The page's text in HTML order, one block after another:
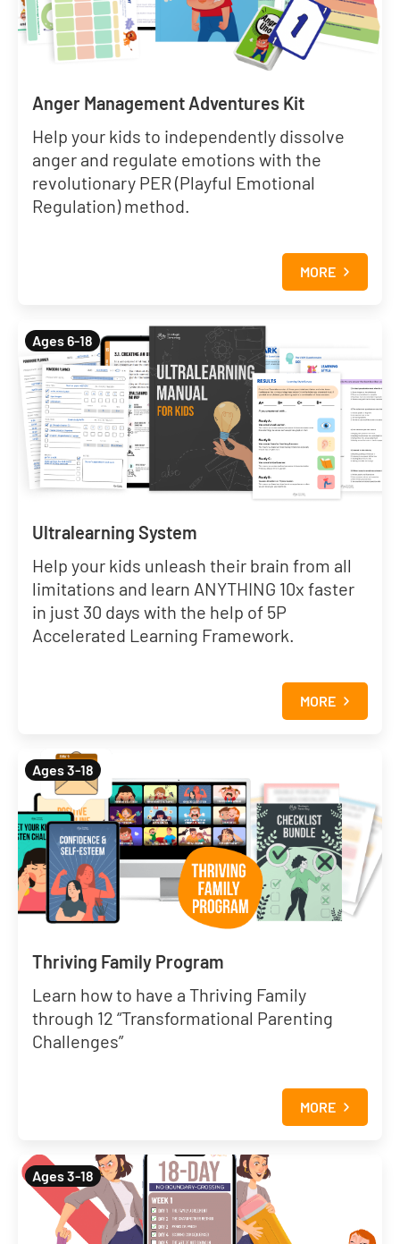
Anger Management Adventures Kit
Help your kids to independently dissolve
anger and regulate emotions with the
revolutionary PER (Playful Emotional
Regulation) method.
MORE
Ages 6-18
Ultralearning System
Help your kids unleash their brain from all
limitations and learn ANYTHING 10x faster
in just 30 days with the help of 5P
Accelerated Learning Framework.
MORE
Ages 3-18
Thriving Family Program
Learn how to have a Thriving Family
through 12 “Transformational Parenting
Challenges”
MORE
Ages 3-18